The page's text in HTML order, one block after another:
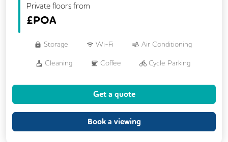
Private floors from
£POA
Storage Wi-Fi Air Conditioning
Cleaning Coffee Cycle Parking
Showers
Backup Internet Connection
Get a quote
Book a viewing